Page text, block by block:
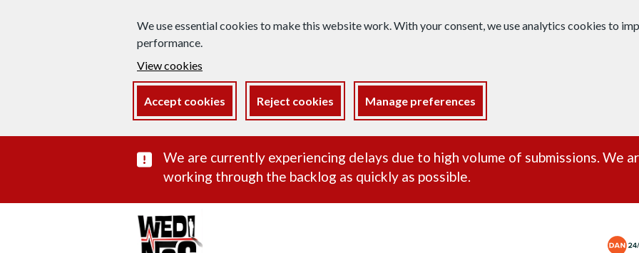
We use essential cookies to make this website work. With your consent, we use analytics cookies to
performance.
View cookies
Accept cookies Reject cookies Manage preferences
Important substance alert
We are currently experiencing delays due to high volume of submissions. We
working through the backlog as quickly as possible.